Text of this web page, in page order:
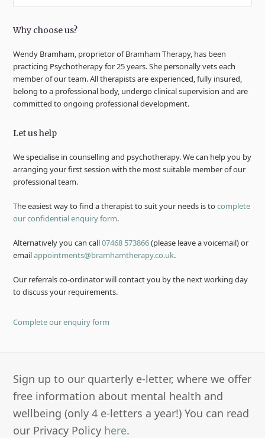
Why choose us?
Wendy Bramham, proprietor of Bramham Therapy, has been
practicing Psychotherapy for 25 years. She personally vets each
member of our team. All therapists are experienced, fully insured,
belong to a professional body, undergo clinical supervision and are
committed to ongoing professional development.
Let us help
We specialise in counselling and psychotherapy. We can help you by
arranging your first session with the most suitable member of our
professional team.
The easiest way to find a therapist to suit your needs is tocomplete
our confidential enquiry form.
Alternatively you can call07468 573866(please leave a voicemail) or
emailappointments@bramhamtherapy.co.uk.
Our referrals co-ordinator will contact you by the next working day
to discuss your requirements.
Complete our enquiry form
Sign up to our quarterly e-letter, where we offer
free information about mental health and
wellbeing (only 4 e-letters a year!) You can read
our Privacy Policy here.